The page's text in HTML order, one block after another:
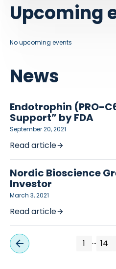
News
Endotrophin (PRO-
Support” by FDA
September 20, 2021
Read article
Nordic Bioscience
Investor
March 3, 2021
Read article
1 … 14
Upcoming
No upcoming events